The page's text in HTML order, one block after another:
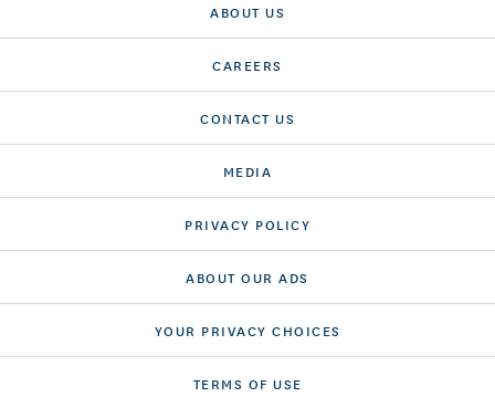
ABOUT US
CAREERS
CONTACT US
MEDIA
PRIVACY POLICY
ABOUT OUR ADS
YOUR PRIVACY CHOICES
TERMS OF USE